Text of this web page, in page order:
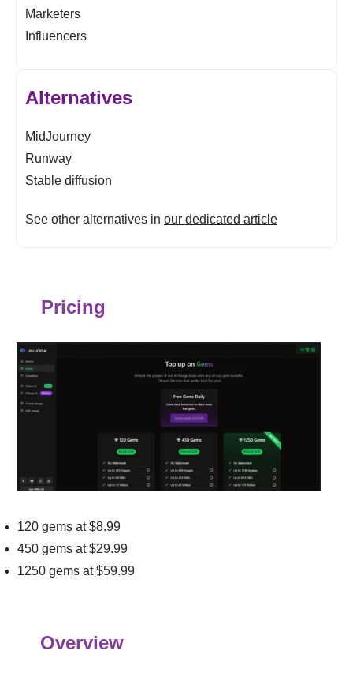
Marketers
Influencers
Alternatives
MidJourney
Runway
Stable diffusion
See other alternatives in our dedicated article
Pricing
120 gems at $8.99
450 gems at $29.99
1250 gems at $59.99
Overview